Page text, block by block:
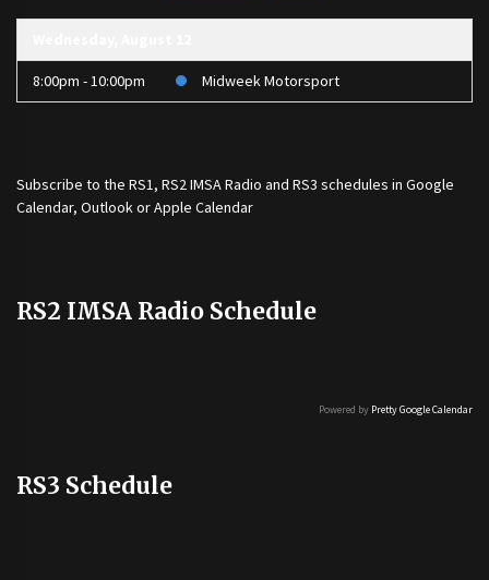
8:00pm - 10:00pm Midweek Motorsport
Subscribe to the RS1, RS2 IMSA Radio and RS3 schedules in Google
Calendar, Outlook or Apple Calendar
RS2 IMSA Radio Schedule
Powered by Pretty Google Calendar
RS3 Schedule